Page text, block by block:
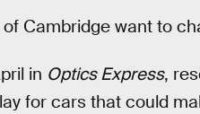
Cambridge want to
in Optics Express,
for cars that could